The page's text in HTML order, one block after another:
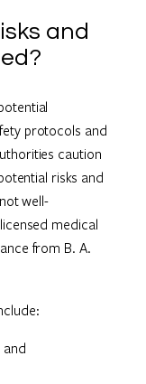
and
protocols and
caution
risks and
well-
medical
from B. A.